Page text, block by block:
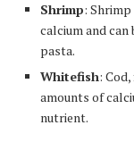
Shrimp:
calcium and can
pasta.
Whitefish:
amounts of
nutrient.